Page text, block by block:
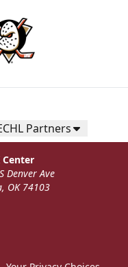
Partners
Center
Denver Ave
OK 74103